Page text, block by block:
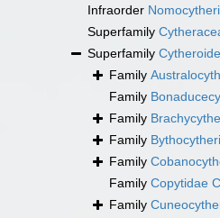
Infraorder
Superfamily
Superfamily
Family
Family
Family
Family
Family
Family Copytidae
Family